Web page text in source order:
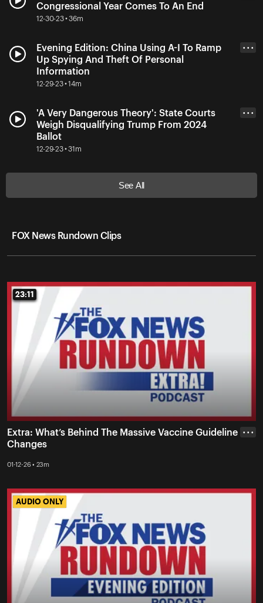
Congressional Year Comes To An End
12-30-23 • 36m
Evening Edition: China Using A-I To Ramp
Up Spying And Theft Of Personal
Information
12-29-23 • 14m
• • •
'A Very Dangerous Theory': State Courts
Weigh Disqualifying Trump From 2024
Ballot
12-29-23 • 31m
• • •
See All
FOX News Rundown Clips
23:11
23:11
Extra: What’s Behind The Massive Vaccine Guideline
Changes
01-12-26 • 23m
• • •
AUDIO ONLY
AUDIO ONLY